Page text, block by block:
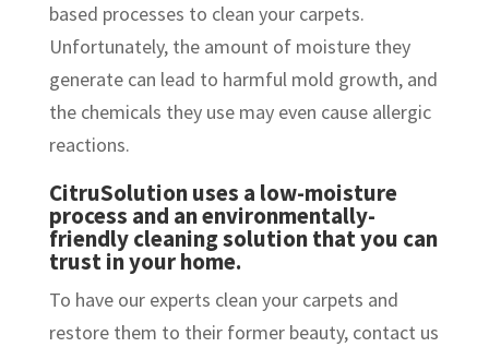
based processes to clean your carpets.
Unfortunately, the amount of moisture they
generate can lead to harmful mold growth, and
the chemicals they use may even cause allergic
reactions.
CitruSolution uses a low-moisture
process and an environmentally-
friendly cleaning solution that you can
trust in your home.
To have our experts clean your carpets and
restore them to their former beauty, contact us